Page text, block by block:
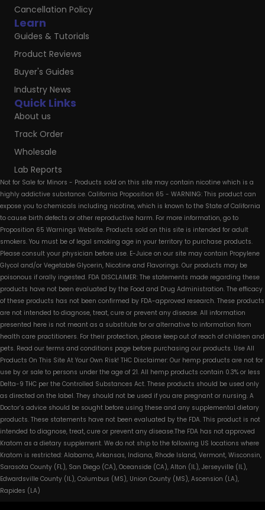
Quick Links
About us
Track Order
Wholesale
Lab Reports
Learn
Guides & Tutorials
Product Reviews
Buyer's Guides
Industry News
Cancellation Policy
Not for Sale for Minors - Products sold on this site may contain nicotine which is a
highly addictive substance. California Proposition 65 - WARNING: This product can
expose you to chemicals including nicotine, which is known to the State of California
to cause birth defects or other reproductive harm. For more information, go to
Proposition 65 Warnings Website. Products sold on this site is intended for adult
smokers. You must be of legal smoking age in your territory to purchase products.
Please consult your physician before use. E-Juice on our site may contain Propylene
Glycol and/or Vegetable Glycerin, Nicotine and Flavorings. Our products may be
poisonous if orally ingested. FDA DISCLAIMER: The statements made regarding these
products have not been evaluated by the Food and Drug Administration. The efficacy
of these products has not been confirmed by FDA-approved research. These products
are not intended to diagnose, treat, cure or prevent any disease. All information
presented here is not meant as a substitute for or alternative to information from
health care practitioners. For their protection, please keep out of reach of children and
pets. Read our terms and conditions page before purchasing our products. Use All
Products On This Site At Your Own Risk! THC Disclaimer: Our hemp products are not for
use by or sale to persons under the age of 21. All hemp products contain 0.3% or less
Delta-9 THC per the Controlled Substances Act. These products should be used only
as directed on the label. They should not be used if you are pregnant or nursing. A
Doctor’s advice should be sought before using these and any supplemental dietary
products. These statements have not been evaluated by the FDA. This product is not
intended to diagnose, treat, cure or prevent any disease.The FDA has not approved
Kratom as a dietary supplement. We do not ship to the following US locations where
Kratom is restricted: Alabama, Arkansas, Indiana, Rhode Island, Vermont, Wisconsin,
Sarasota County (FL), San Diego (CA), Oceanside (CA), Alton (IL), Jerseyville (IL),
Edwardsville County (IL), Columbus (MS), Union County (MS), Ascension (LA),
Rapides (LA)